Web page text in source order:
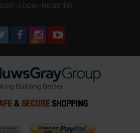
: LOGIN / REGISTER